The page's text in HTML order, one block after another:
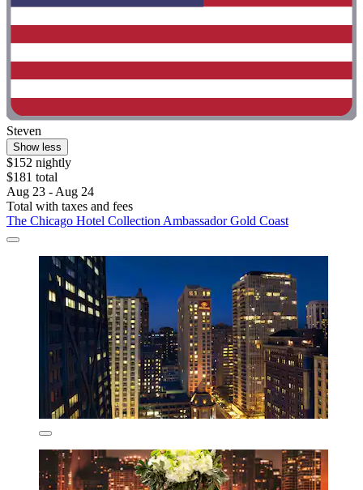
Steven
Show less
$152 nightly
$181 total
Aug 23 - Aug 24
Total with taxes and fees
The Chicago Hotel Collection Ambassador Gold Coast